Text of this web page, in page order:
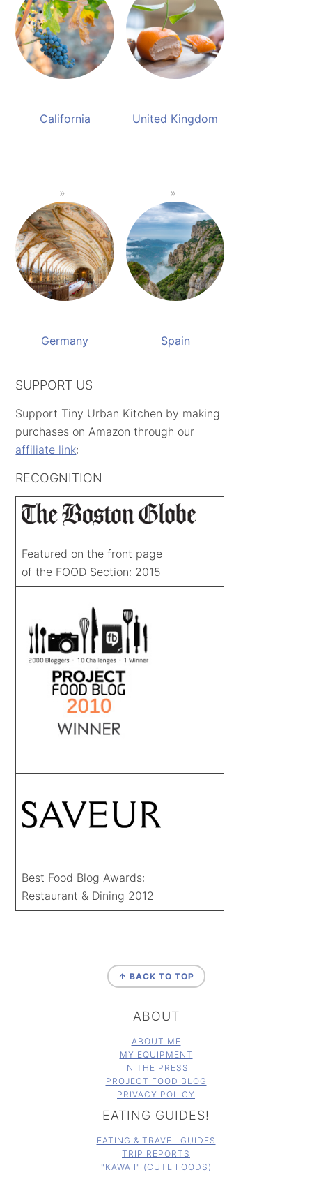
California United Kingdom
Germany Spain
SUPPORT US
Support Tiny Urban Kitchen by making
purchases on Amazon through our
affiliate link:
RECOGNITION
Featured on the front page
of the FOOD Section: 2015
Best Food Blog Awards:
Restaurant & Dining 2012
↑ BACK TO TOP
ABOUT
ABOUT ME
MY EQUIPMENT
IN THE PRESS
PROJECT FOOD BLOG
PRIVACY POLICY
EATING GUIDES!
EATING & TRAVEL GUIDES
TRIP REPORTS
"KAWAII" (CUTE FOODS)